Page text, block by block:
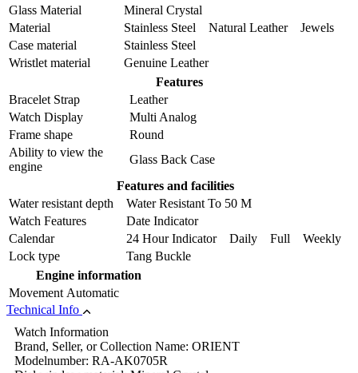
Glass Material
Mineral Crystal
Material
Stainless Steel Natural Leather Jewels
Case material
Stainless Steel
Wristlet material
Genuine Leather
Features
Bracelet Strap
Leather
Watch Display
Multi Analog
Frame shape
Round
Ability to view the
engine
Glass Back Case
Features and facilities
Water resistant depth
Water Resistant To 50 M
Watch Features
Date Indicator
Calendar
24 Hour Indicator Daily Full Weekly
Lock type
Tang Buckle
Engine information
Movement Automatic
Technical Info
Watch Information
Brand, Seller, or Collection Name: ORIENT
Modelnumber: RA-AK0705R